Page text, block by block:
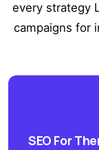
every strategy
campaigns for
SEO For